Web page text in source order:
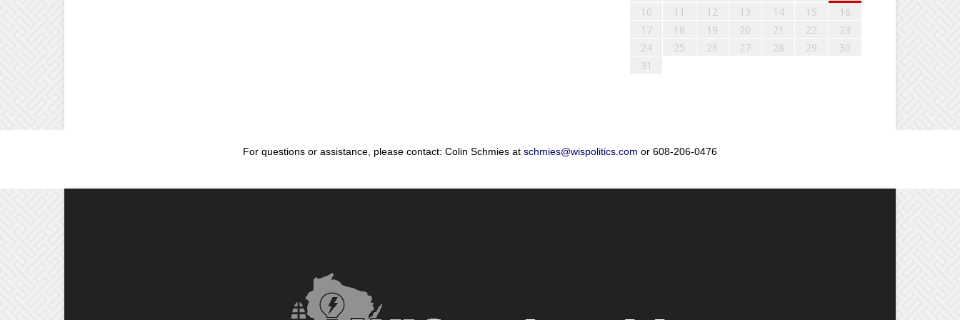
10
11 12 13 14 15
16
17
18 19 20 21 22
23
24
25 26 27 28 29
30
31
For questions or assistance, please contact: Colin Schmies at schmies@wispolitics.com or 608-206-0476